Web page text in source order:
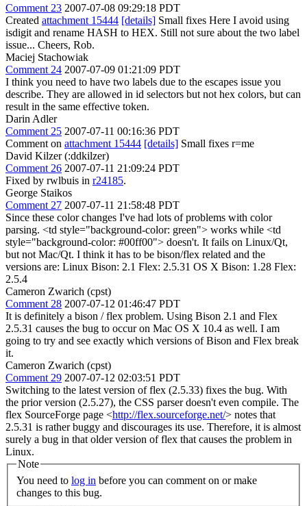
Comment 23 2007-07-08 09:29:18 PDT
Created attachment 15444 [details] Small fixes Here I avoid using
isdigit and rename HASH to HEX. Still not sure about the two label
issue... Cheers, Rob.
Maciej Stachowiak
Comment 24 2007-07-09 01:21:09 PDT
I think you need to have two labels due to the escapes issue you
describe. They are allowed in id selectors but not hex colors, but can
result in the same effective token.
Darin Adler
Comment 25 2007-07-11 00:16:36 PDT
Comment on attachment 15444 [details] Small fixes r=me
David Kilzer (:ddkilzer)
Comment 26 2007-07-11 21:09:24 PDT
Fixed by rwlbuis in r24185.
George Staikos
Comment 27 2007-07-11 21:58:48 PDT
Since these color changes I've had lots of problems with color
parsing. <td style="background-color: green"> works while <td
style="background-color: #00ff00"> doesn't. It fails on Linux/Qt,
but not Mac/Qt. I think it has to be bison/flex related and the
versions are: Linux Bison: 2.1 Flex: 2.5.31 OS X Bison: 1.28 Flex:
2.5.4
Cameron Zwarich (cpst)
Comment 28 2007-07-12 01:46:47 PDT
It is definitely a bison / flex problem. Using Bison 2.1 and Flex
2.5.31 causes the bug to occur on Mac OS X 10.4 as well. I am
going to try and see exactly which versions of Bison and Flex break
it.
Cameron Zwarich (cpst)
Comment 29 2007-07-12 02:03:51 PDT
Switching to the latest version of flex (2.5.33) fixes the bug. With
the prior version (2.5.27), the CSS parser doesn't even compile. The
flex SourceForge page <http://flex.sourceforge.net/> notes that
2.5.31 is rather buggy and discourages its use. Therefore, it is almost
surely a bug in that older version of flex that causes the problem in
Linux.
Note
You need to log in
changes to this bug.